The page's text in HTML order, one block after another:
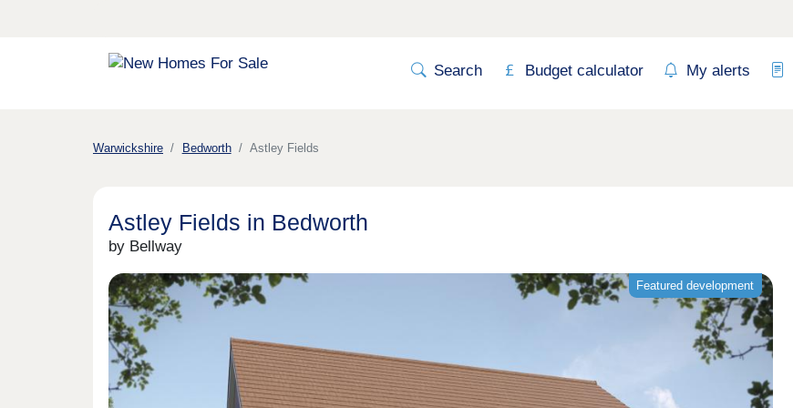
Search Budget calculator My alerts
Warwickshire Bedworth Astley Fields
Astley Fields in Bedworth
by Bellway
Featured development